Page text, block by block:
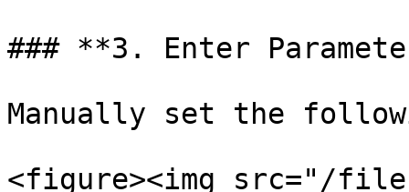
### **3. Enter
Manually set the
<figure><img src="/files/